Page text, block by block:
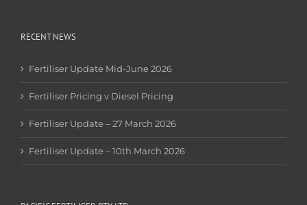
RECENT NEWS
Fertiliser Update Mid-June 2026
Fertiliser Pricing v Diesel Pricing
Fertiliser Update – 27 March 2026
Fertiliser Update – 10th March 2026